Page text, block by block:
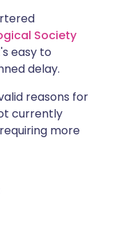
Society
easy to
delay.
reasons for
currently
more